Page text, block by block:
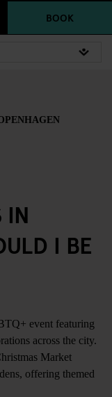
BOOK
IN
I BE
event featuring
across the city.
Market
offering themed